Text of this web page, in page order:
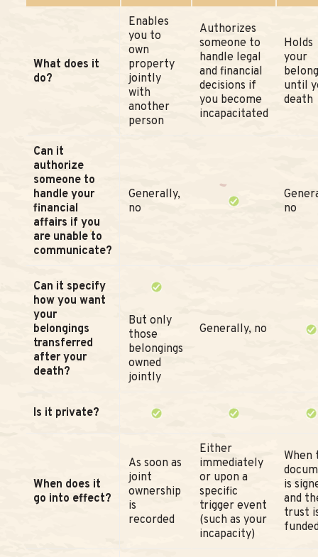
What does it
do?
Enables
you to
own
property
jointly
with
another
person
Authorizes
someone to
handle legal
and financial
decisions if
you become
incapacitated
Holds
your
until
death
Can it
authorize
someone to
handle your
financial
affairs if you
are unable to
communicate?
Generally,
no
no
Can it specify
how you want
your
belongings
transferred
after your
death?
But only
those
belongings
owned
jointly
Generally, no
Is it private?
When does it
go into effect?
As soon as
joint
ownership
is
recorded
Either
immediately
or upon a
specific
trigger event
(such as your
incapacity)
When
is
and
trust